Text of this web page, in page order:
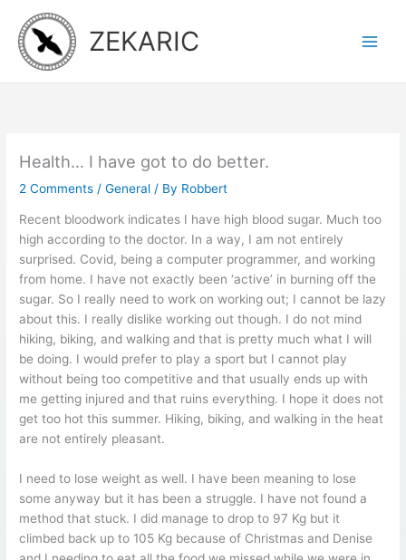
content
ZEKARIC
Health… I have got to do better.
2 Comments /General / By Robbert
Recent bloodwork indicates I have high blood sugar. Much too
high according to the doctor. In a way, I am not entirely
surprised. Covid, being a computer programmer, and working
from home. I have not exactly been ‘active’ in burning off the
sugar. So I really need to work on working out; I cannot be lazy
about this. I really dislike working out though. I do not mind
hiking, biking, and walking and that is pretty much what I will
be doing. I would prefer to play a sport but I cannot play
without being too competitive and that usually ends up with
me getting injured and that ruins everything. I hope it does not
get too hot this summer. Hiking, biking, and walking in the heat
are not entirely pleasant.
I need to lose weight as well. I have been meaning to lose
some anyway but it has been a struggle. I have not found a
method that stuck. I did manage to drop to 97 Kg but it
climbed back up to 105 Kg because of Christmas and Denise